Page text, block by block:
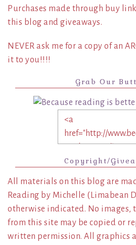
Purchases made through buy
this blog and giveaways.
NEVER ask me for a copy of an
it to you!!!!
Grab Our
Copyright/
All materials on this blog are
Reading by Michelle (Limabean
otherwise indicated. No images,
from this site may be copied or
written permission. All graphics